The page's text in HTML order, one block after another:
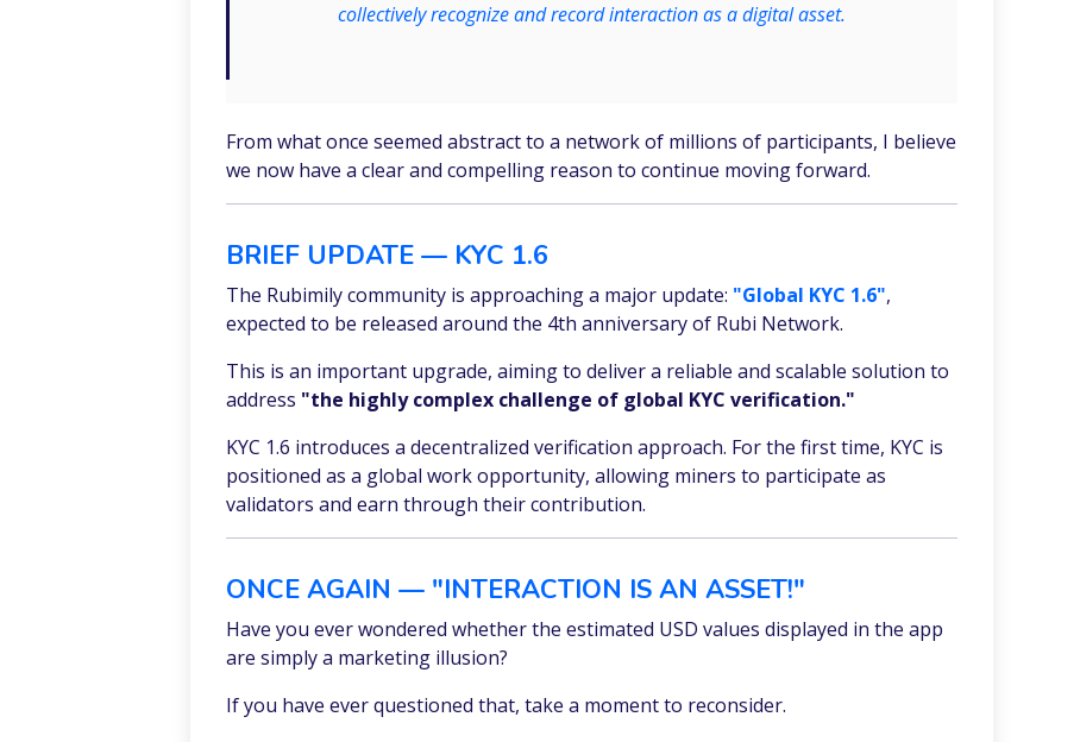
collectively recognize and record interaction as a digital asset.
From what once seemed abstract to a network of millions of participants, I believe
we now have a clear and compelling reason to continue moving forward.
BRIEF UPDATE — KYC 1.6
The Rubimily community is approaching a major update: "Global KYC 1.6",
expected to be released around the 4th anniversary of Rubi Network.
This is an important upgrade, aiming to deliver a reliable and scalable solution to
address "the highly complex challenge of global KYC verification."
KYC 1.6 introduces a decentralized verification approach. For the first time, KYC is
positioned as a global work opportunity, allowing miners to participate as
validators and earn through their contribution.
ONCE AGAIN — "INTERACTION IS AN ASSET!"
Have you ever wondered whether the estimated USD values displayed in the app
are simply a marketing illusion?
If you have ever questioned that, take a moment to reconsider.